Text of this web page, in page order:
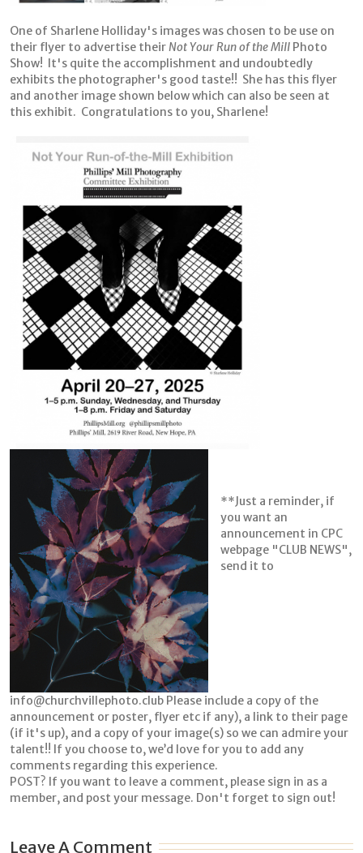
One of Sharlene Holliday's images was chosen to be use on
their flyer to advertise theirNot Your Run of the Mill Photo
Show! It's quite the accomplishment and undoubtedly
exhibits the photographer's good taste!! She has this flyer
and another image shown below which can also be seen at
this exhibit. Congratulations to you, Sharlene!
**Just a reminder, if
you want an
announcement in CPC
webpage "CLUB NEWS",
send it to
info@churchvillephoto.club Please include a copy of the
announcement or poster, flyer etc if any), a link to their page
(if it's up), and a copy of your image(s) so we can admire your
talent!! If you choose to, we’d love for you to add any
comments regarding this experience.
POST? If you want to leave a comment, please sign in as a
member, and post your message. Don't forget to sign out!
Leave A Comment